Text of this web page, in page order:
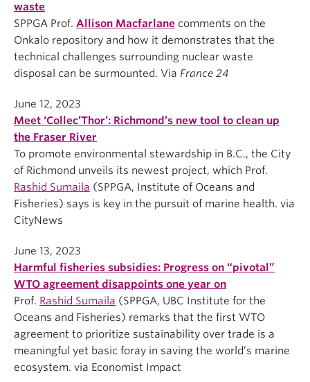
waste
SPPGA Prof. Allison Macfarlane comments on the
Onkalo repository and how it demonstrates that the
technical challenges surrounding nuclear waste
disposal can be surmounted. Via France 24
June 12, 2023
Meet ‘Collec’Thor’: Richmond’s new tool to clean up
the Fraser River
To promote environmental stewardship in B.C., the City
of Richmond unveils its newest project, which Prof.
Rashid Sumaila (SPPGA, Institute of Oceans and
Fisheries) says is key in the pursuit of marine health. via
CityNews
June 13, 2023
Harmful fisheries subsidies: Progress on “pivotal”
WTO agreement disappoints one year on
Prof. Rashid Sumaila (SPPGA, UBC Institute for the
Oceans and Fisheries) remarks that the first WTO
agreement to prioritize sustainability over trade is a
meaningful yet basic foray in saving the world’s marine
ecosystem. via Economist Impact